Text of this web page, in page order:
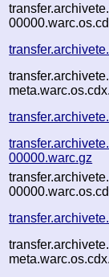
00000.warc.gz